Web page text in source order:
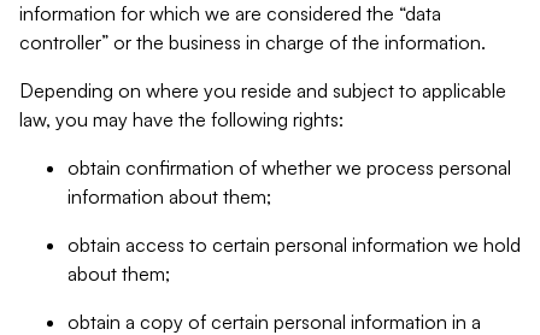
information for which we are considered the “data
controller” or the business in charge of the information.
Depending on where you reside and subject to applicable
law, you may have the following rights:
obtain confirmation of whether we process personal
information about them;
obtain access to certain personal information we hold
about them;
obtain a copy of certain personal information in a